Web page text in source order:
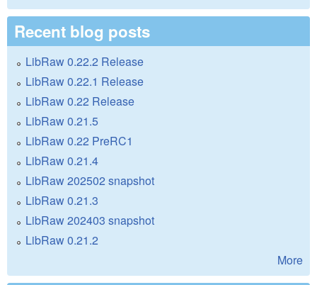
Recent blog posts
LibRaw 0.22.2 Release
LibRaw 0.22.1 Release
LibRaw 0.22 Release
LibRaw 0.21.5
LibRaw 0.22 PreRC1
LibRaw 0.21.4
LibRaw 202502 snapshot
LibRaw 0.21.3
LibRaw 202403 snapshot
LibRaw 0.21.2
More